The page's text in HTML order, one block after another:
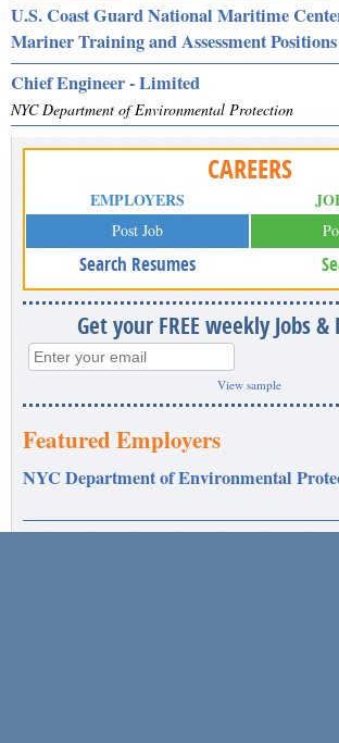
U.S. Coast Guard National Maritime
Mariner Training and Assessment Positions
Chief Engineer - Limited
NYC Department of Environmental Protection
CAREERS
EMPLOYERS
Post Job
Search Resumes
Get your FREE weekly Jobs &
View sample
Featured Employers
NYC Department of Environmental